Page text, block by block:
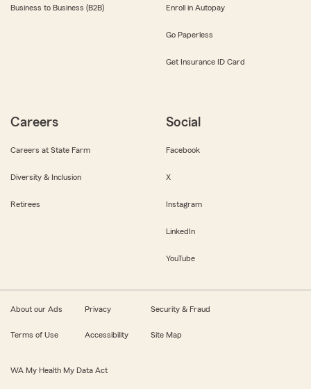
Business to Business (B2B) Enroll in Autopay
Go Paperless
Get Insurance ID Card
Careers
Careers at State Farm
Diversity & Inclusion
Retirees
Social
Facebook
X
Instagram
LinkedIn
YouTube
About our Ads Privacy Security & Fraud
Terms of Use Accessibility Site Map
WA My Health My Data Act